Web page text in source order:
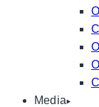
Media